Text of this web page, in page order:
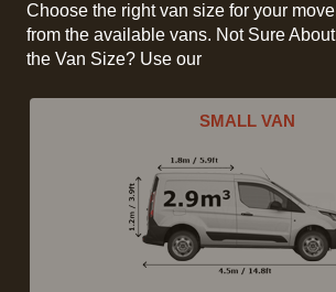
Choose the right van size for your move
from the available vans. Not Sure About
the Van Size? Use our
SMALL VAN